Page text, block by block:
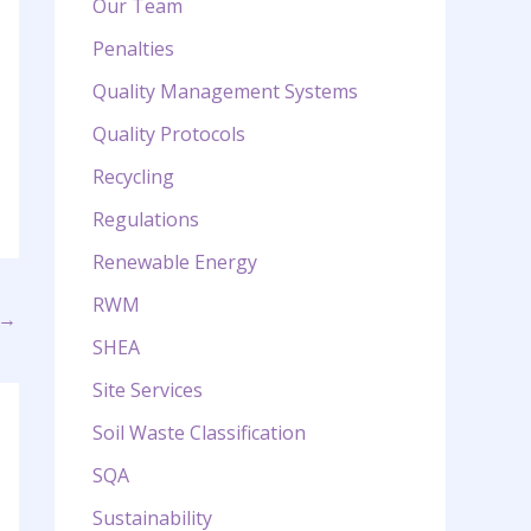
→
Our Team
Penalties
Quality Management Systems
Quality Protocols
Recycling
Regulations
Renewable Energy
RWM
SHEA
Site Services
Soil Waste Classification
SQA
Sustainability